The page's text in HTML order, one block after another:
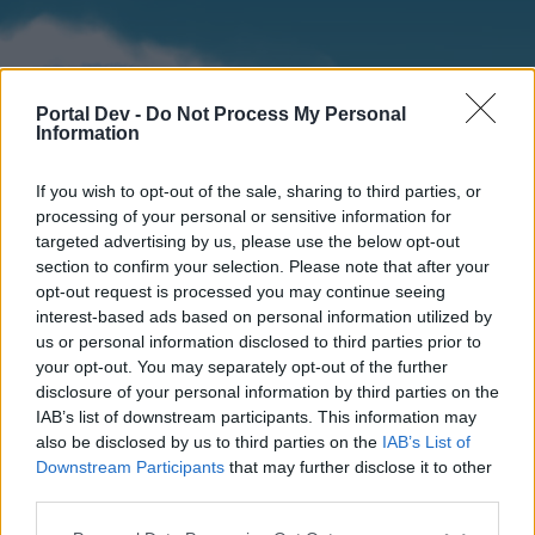
Portal Dev - Do Not Process My Personal
Information
If you wish to opt-out of the sale, sharing to third parties, or
processing of your personal or sensitive information for
targeted advertising by us, please use the below opt-out
section to confirm your selection. Please note that after your
opt-out request is processed you may continue seeing
interest-based ads based on personal information utilized by
us or personal information disclosed to third parties prior to
your opt-out. You may separately opt-out of the further
disclosure of your personal information by third parties on the
IAB’s list of downstream participants. This information may
also be disclosed by us to third parties on the IAB’s List of
Downstream Participants that may further disclose it to other
Home
External Redirect
Forums Calendar